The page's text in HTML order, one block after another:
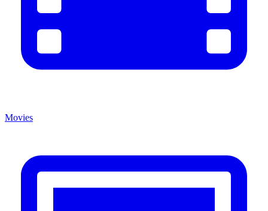
Movies